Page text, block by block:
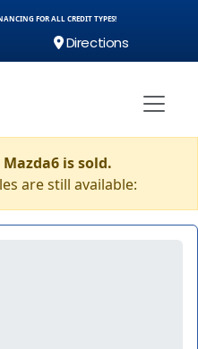
FOR ALL CREDIT TYPES!
Directions
is sold.
are still available: